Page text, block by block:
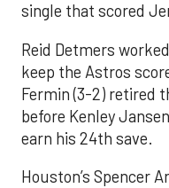
single that scored
Reid Detmers
keep the Astros
Fermin (3-2) retired
before Kenley
earn his 24th save.
Houston’s Spencer